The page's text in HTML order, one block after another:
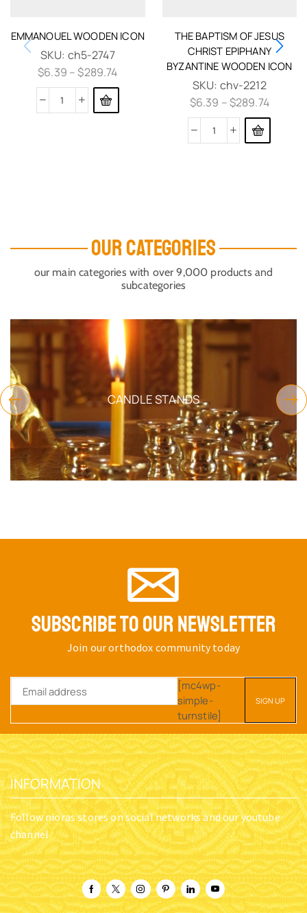
EMMANOUEL WOODEN ICON
SKU: ch5-2747
$6.39 –$289.74
THE BAPTISM OF JESUS
CHRIST EPIPHANY
BYZANTINE WOODEN ICON
SKU: chv-2212
$6.39 –$289.74
OUR CATEGORIES
our main categories with over 9,000 products and
subcategories
CANDLE STANDS
SUBSCRIBE TO OUR NEWSLETTER
Join our orthodox community today
[mc4wp-
simple-
turnstile]
INFORMATION
Follow nioras stores on social networks and our youtube
channel